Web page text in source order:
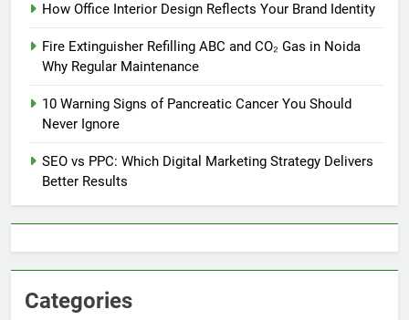
How Office Interior Design Reflects Your Brand Identity
Fire Extinguisher Refilling ABC and CO₂ Gas in Noida
Why Regular Maintenance
10 Warning Signs of Pancreatic Cancer You Should
Never Ignore
SEO vs PPC: Which Digital Marketing Strategy Delivers
Better Results
Categories